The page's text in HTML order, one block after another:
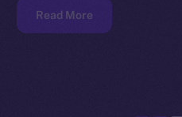
Read More